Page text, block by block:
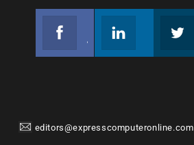
editors@expresscomputeronline.com